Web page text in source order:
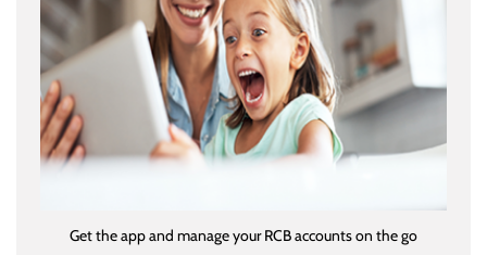
Get the app and manage your RCB accounts on the go